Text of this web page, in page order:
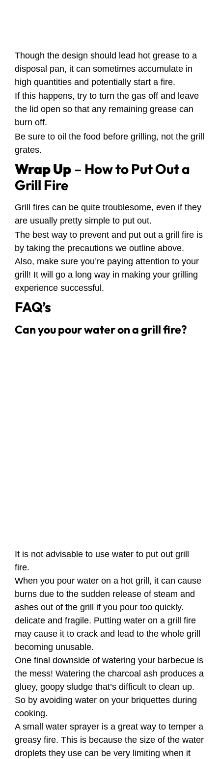
Though the design should lead hot grease to a
disposal pan, it can sometimes accumulate in
high quantities and potentially start a fire.
If this happens, try to turn the gas off and leave
the lid open so that any remaining grease can
burn off.
Be sure to oil the food before grilling, not the grill
grates.
Wrap Up – How to Put Out a
Grill Fire
Grill fires can be quite troublesome, even if they
are usually pretty simple to put out.
The best way to prevent and put out a grill fire is
by taking the precautions we outline above.
Also, make sure you’re paying attention to your
grill! It will go a long way in making your grilling
experience successful.
FAQ’s
Can you pour water on a grill fire?
It is not advisable to use water to put out grill
fire.
When you pour water on a hot grill, it can cause
burns due to the sudden release of steam and
ashes out of the grill if you pour too quickly.
delicate and fragile. Putting water on a grill fire
may cause it to crack and lead to the whole grill
becoming unusable.
One final downside of watering your barbecue is
the mess! Watering the charcoal ash produces a
gluey, goopy sludge that’s difficult to clean up.
So by avoiding water on your briquettes during
cooking.
A small water sprayer is a great way to temper a
greasy fire. This is because the size of the water
droplets they use can be very limiting when it